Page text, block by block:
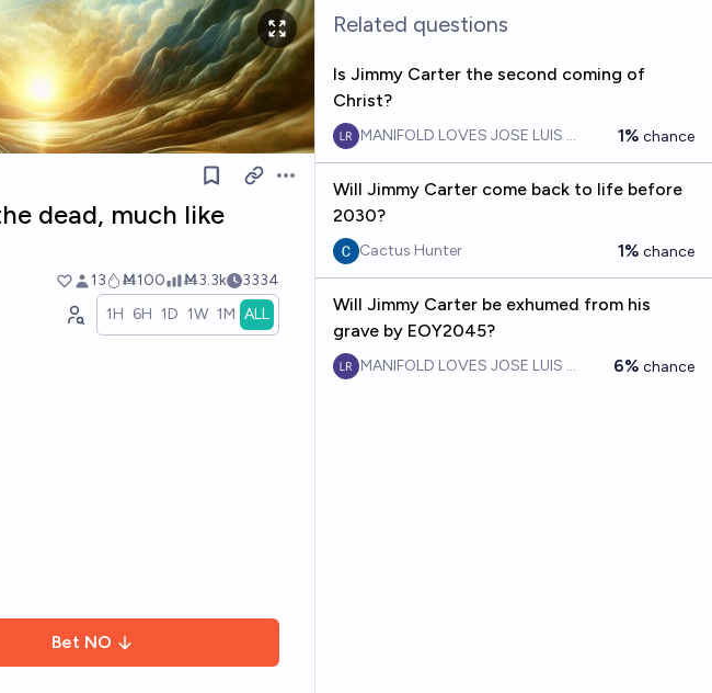
Open options
dead, much like
13 Ṁ100 Ṁ3.3k 3334
1H 6H 1D 1W 1M ALL
Bet NO
Related questions
Is Jimmy Carter the second coming of
Christ?
MANIFOLD LOVES JOSE LUIS RICON 1% chance
Will Jimmy Carter come back to life before
2030?
Cactus Hunter 1% chance
Will Jimmy Carter be exhumed from his
grave by EOY2045?
MANIFOLD LOVES JOSE LUIS RICON 6% chance